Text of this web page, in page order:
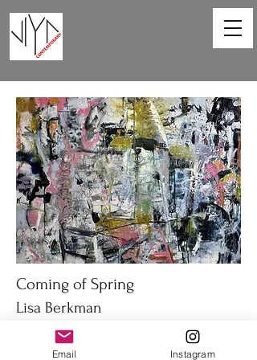
Coming of Spring
Lisa Berkman
48 x 36in
Oil on canvas
Email Instagram